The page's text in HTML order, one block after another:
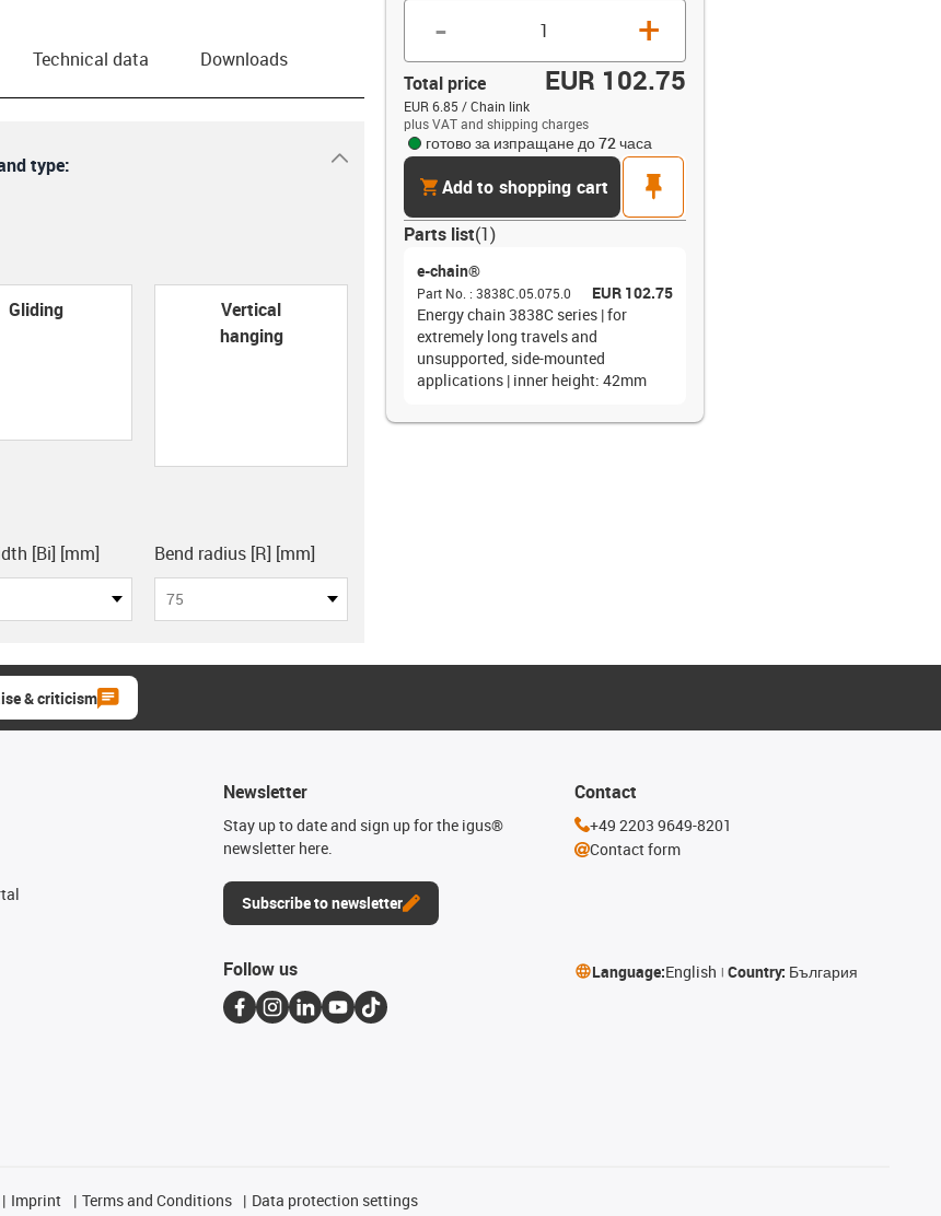
- +
Total price EUR 102.75
EUR 6.85 / Chain link
plus VAT and shipping charges
готово за изпращане до 72 часа
cartAdd to shopping cart
pin
Parts list(1)
e-chain®
Part No. : 3838C.05.075.0
EUR 102.75
Energy chain 3838C series | for
extremely long travels and
unsupported, side-mounted
applications | inner height: 42mm
Technical data Downloads
type: igus-icon-dropdown-up
Gliding
Vertical
hanging
[Bi] [mm] Bend radius [R] [mm]
75
& criticism
Newsletter
Stay up to date and sign up for the igus®
newsletter here.
Subscribe to newsletter
Contact
+49 2203 9649-8201
Contact form
Follow us Language:English Country: България
Imprint Terms and Conditions Data protection settings